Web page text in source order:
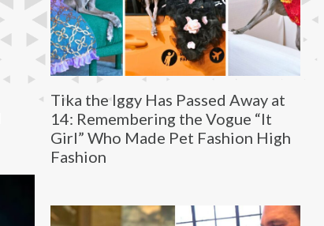
Tika the Iggy Has Passed Away at
14: Remembering the Vogue “It
Girl” Who Made Pet Fashion High
Fashion